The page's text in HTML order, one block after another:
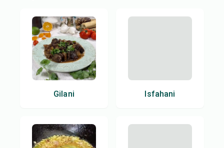
Gilani Isfahani